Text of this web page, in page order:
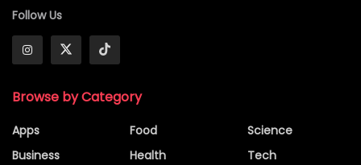
Follow Us
Browse by Category
Apps
Business
Food
Health
Science
Tech